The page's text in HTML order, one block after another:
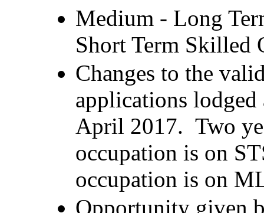
Medium - Long
Short Term Skilled
Changes to the
applications
April 2017. Two
occupation is on
occupation is on
Opportunity given